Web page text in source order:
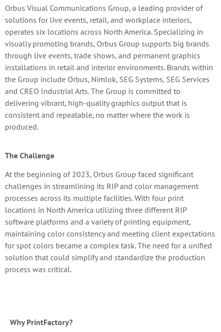
Orbus Visual Communications Group, a leading provider of
solutions for live events, retail, and workplace interiors,
operates six locations across North America. Specializing in
visually promoting brands, Orbus Group supports big brands
through live events, trade shows, and permanent graphics
installations in retail and interior environments. Brands within
the Group include Orbus, Nimlok, SEG Systems, SEG Services
and CREO Industrial Arts. The Group is committed to
delivering vibrant, high-quality graphics output that is
consistent and repeatable, no matter where the work is
produced.
The Challenge
At the beginning of 2023, Orbus Group faced significant
challenges in streamlining its RIP and color management
processes across its multiple facilities. With four print
locations in North America utilizing three different RIP
software platforms and a variety of printing equipment,
maintaining color consistency and meeting client expectations
for spot colors became a complex task. The need for a unified
solution that could simplify and standardize the production
process was critical.
Why PrintFactory?